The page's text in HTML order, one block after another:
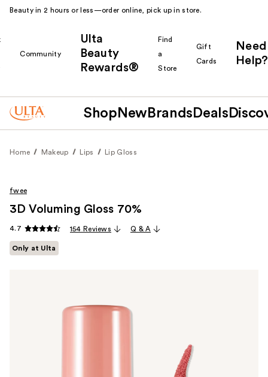
Beauty in 2 hours or less—order online, pick up in store.
Community
Ulta
Beauty
Rewards®
Find
a
Store
Gift
Cards
Need
Help?
Shop New Brands Deals
Home Makeup Lips Lip Gloss
fwee
3D Voluming Gloss 70%
4.7 154 Reviews Q & A
Only at Ulta